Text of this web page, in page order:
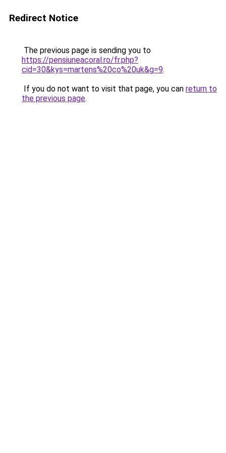
Redirect Notice
The previous page is sending you to
https://pensiuneacoral.ro/fr.php?
cid=30&kys=martens%20co%20uk&g=9.
If you do not want to visit that page, you can return to
the previous page.